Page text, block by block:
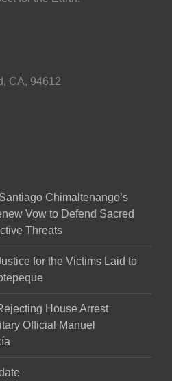
CA, 94612
Chimaltenango’s
Vow to Defend Sacred
Threats
for the Victims Laid to
House Arrest
Official Manuel